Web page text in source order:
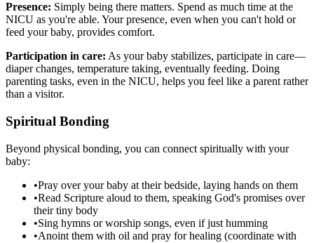
Presence: Simply being there matters. Spend as much time at the
NICU as you're able. Your presence, even when you can't hold or
feed your baby, provides comfort.
Participation in care: As your baby stabilizes, participate in care—
diaper changes, temperature taking, eventually feeding. Doing
parenting tasks, even in the NICU, helps you feel like a parent rather
than a visitor.
Spiritual Bonding
Beyond physical bonding, you can connect spiritually with your
baby:
•Pray over your baby at their bedside, laying hands on them
•Read Scripture aloud to them, speaking God's promises over
their tiny body
•Sing hymns or worship songs, even if just humming
•Anoint them with oil and pray for healing (coordinate with